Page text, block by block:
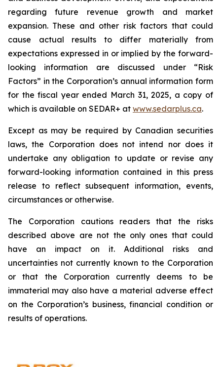
regarding future revenue growth and market
expansion. These and other risk factors that could
cause actual results to differ materially from
expectations expressed in or implied by the forward-
looking information are discussed under “Risk
Factors” in the Corporation’s annual information form
for the fiscal year ended March 31, 2025, a copy of
which is available on SEDAR+ at www.sedarplus.ca.
Except as may be required by Canadian securities
laws, the Corporation does not intend nor does it
undertake any obligation to update or revise any
forward-looking information contained in this press
release to reflect subsequent information, events,
circumstances or otherwise.
The Corporation cautions readers that the risks
described above are not the only ones that could
have an impact on it. Additional risks and
uncertainties not currently known to the Corporation
or that the Corporation currently deems to be
immaterial may also have a material adverse effect
on the Corporation’s business, financial condition or
results of operations.